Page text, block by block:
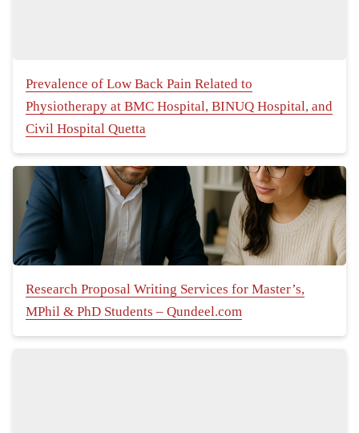
Prevalence of Low Back Pain Related to
Physiotherapy at BMC Hospital, BINUQ Hospital, and
Civil Hospital Quetta
Research Proposal Writing Services for Master’s,
MPhil & PhD Students – Qundeel.com